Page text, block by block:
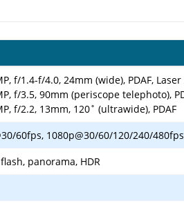
f/1.4-f/4.0, 24mm (wide), PDAF, Laser
f/3.5, 90mm (periscope telephoto),
f/2.2, 13mm, 120˚ (ultrawide), PDAF
60fps, 1080p@30/60/120/240/
flash, panorama, HDR